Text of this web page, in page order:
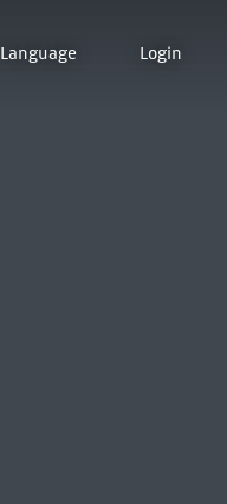
Language Login